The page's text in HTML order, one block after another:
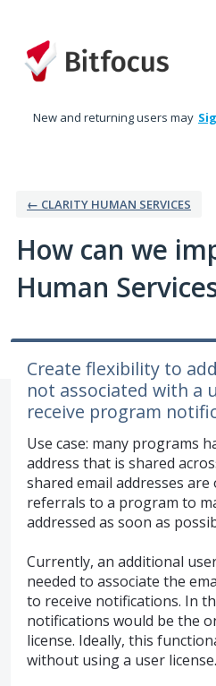
to
content
New and returning users may
← CLARITY HUMAN SERVICES
How can we
Human
Create flexibility to
not associated with a
receive program
Use case: many programs
address that is shared
shared email addresses
referrals to a program to
addressed as soon as
Currently, an additional
needed to associate the
to receive notifications. In
notifications would be the
license. Ideally, this
without using a user license.